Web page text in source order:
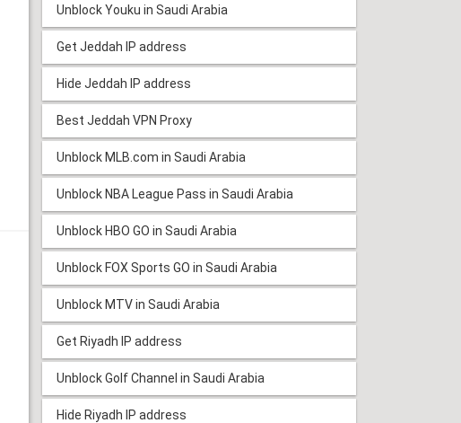
Unblock Youku in Saudi Arabia
Get Jeddah IP address
Hide Jeddah IP address
Best Jeddah VPN Proxy
Unblock MLB.com in Saudi Arabia
Unblock NBA League Pass in Saudi Arabia
Unblock HBO GO in Saudi Arabia
Unblock FOX Sports GO in Saudi Arabia
Unblock MTV in Saudi Arabia
Get Riyadh IP address
Unblock Golf Channel in Saudi Arabia
Hide Riyadh IP address